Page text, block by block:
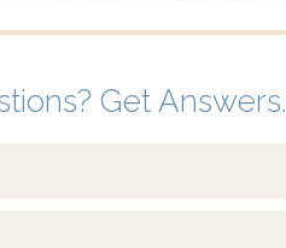
Get Answers.